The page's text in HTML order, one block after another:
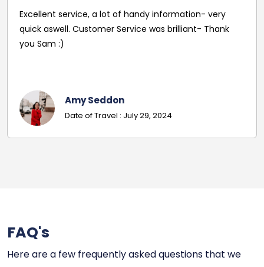
handy information- very
was brilliant- Thank
29, 2024
Best price, polite and
FAQ's
Here are a few frequently asked questions that we